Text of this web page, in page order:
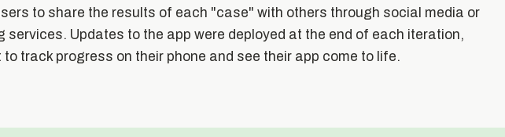
to share the results of each "case" with others through social media or
services. Updates to the app were deployed at the end of each iteration,
track progress on their phone and see their app come to life.